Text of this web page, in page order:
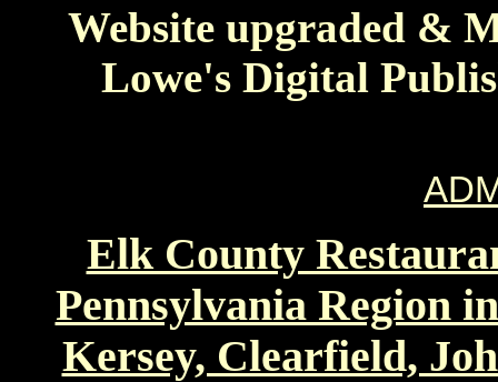
Website upgraded &
Lowe's Digital
Elk County
Pennsylvania Region
Kersey, Clearfield,